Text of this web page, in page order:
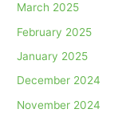
March 2025
February 2025
January 2025
December 2024
November 2024